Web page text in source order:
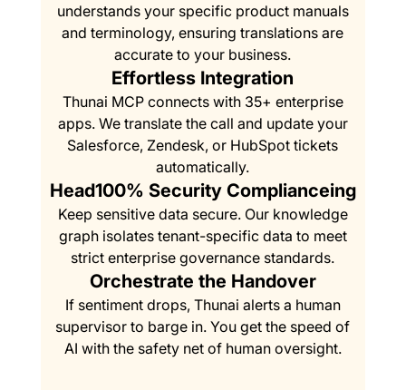
understands your specific product manuals
and terminology, ensuring translations are
accurate to your business.
Effortless Integration
Thunai MCP connects with 35+ enterprise
apps. We translate the call and update your
Salesforce, Zendesk, or HubSpot tickets
automatically.
Head100% Security Complianceing
Keep sensitive data secure. Our knowledge
graph isolates tenant-specific data to meet
strict enterprise governance standards.
Orchestrate the Handover
If sentiment drops, Thunai alerts a human
supervisor to barge in. You get the speed of
AI with the safety net of human oversight.